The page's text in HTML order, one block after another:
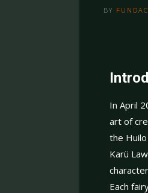
BY
In April
art of
the
Karü
Each